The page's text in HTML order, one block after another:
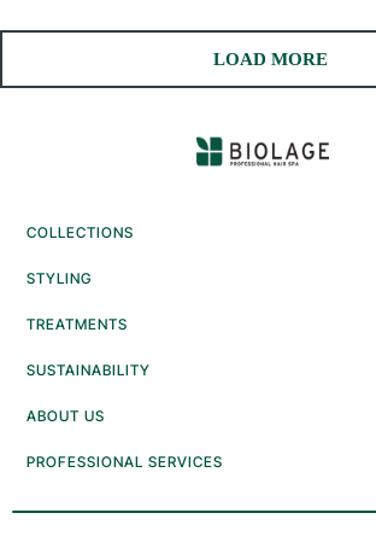
COLLECTIONS
STYLING
TREATMENTS
SUSTAINABILITY
ABOUT US
PROFESSIONAL SERVICES